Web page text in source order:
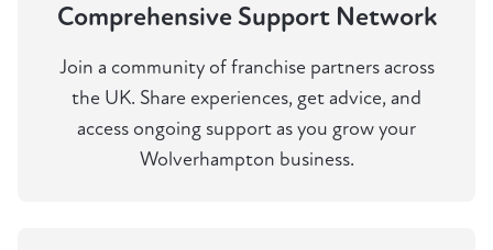
Comprehensive Support Network
Join a community of franchise partners across
the UK. Share experiences, get advice, and
access ongoing support as you grow your
Wolverhampton business.